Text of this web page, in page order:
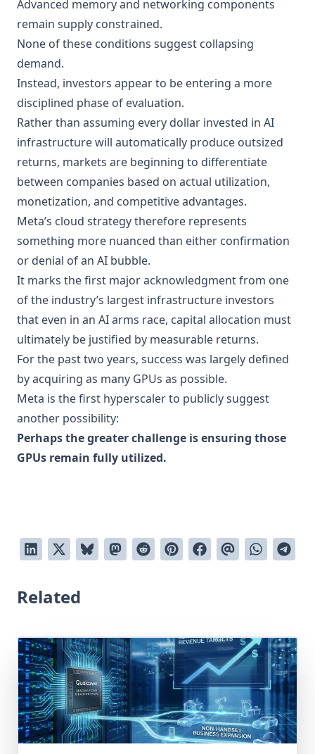
Advanced memory and networking components
remain supply constrained.
None of these conditions suggest collapsing
demand.
Instead, investors appear to be entering a more
disciplined phase of evaluation.
Rather than assuming every dollar invested in AI
infrastructure will automatically produce outsized
returns, markets are beginning to differentiate
between companies based on actual utilization,
monetization, and competitive advantages.
Meta’s cloud strategy therefore represents
something more nuanced than either confirmation
or denial of an AI bubble.
It marks the first major acknowledgment from one
of the industry’s largest infrastructure investors
that even in an AI arms race, capital allocation must
ultimately be justified by measurable returns.
For the past two years, success was largely defined
by acquiring as many GPUs as possible.
Meta is the first hyperscaler to publicly suggest
another possibility:
Perhaps the greater challenge is ensuring those
GPUs remain fully utilized.
Related